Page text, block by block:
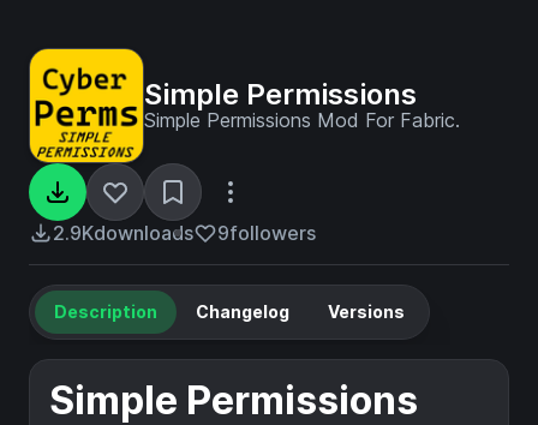
Simple Permissions
Simple Permissions Mod For Fabric.
2.9Kdownloads 9followers
Description Changelog Versions
Simple Permissions